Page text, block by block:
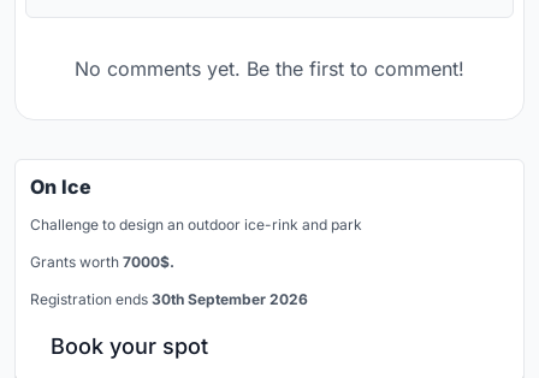
No comments yet. Be the first to comment!
On Ice
Challenge to design an outdoor ice-rink and park
Grants worth 7000$.
Registration ends 30th September 2026
Book your spot